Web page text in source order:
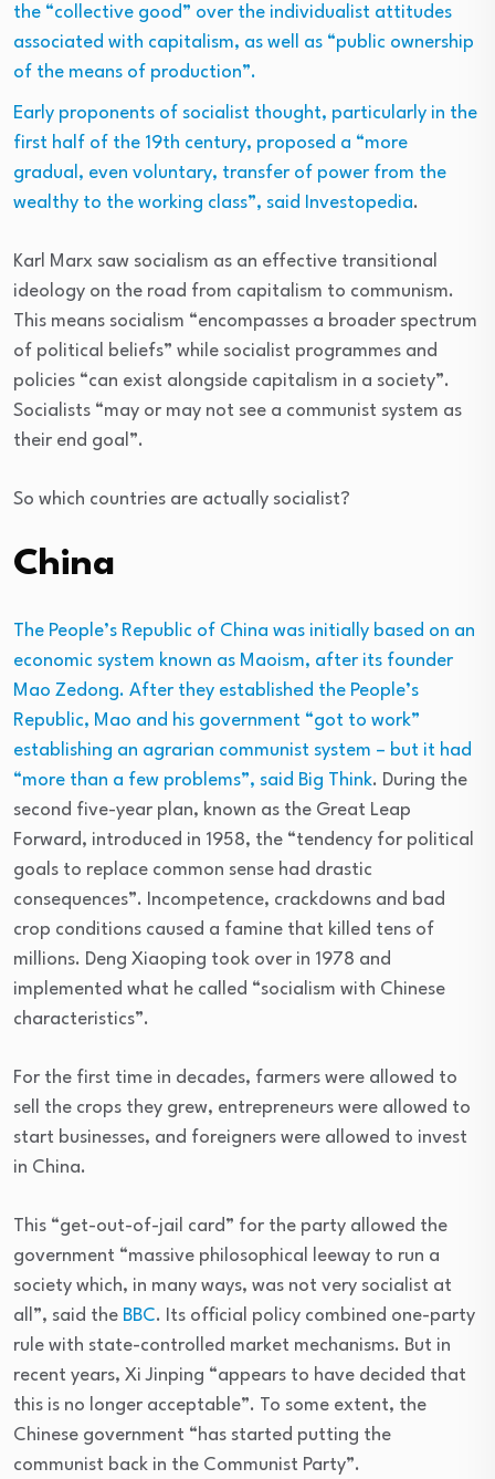
the “collective good” over the individualist attitudes
associated with capitalism, as well as “public ownership
of the means of production”.
Early proponents of socialist thought, particularly in the
first half of the 19th century, proposed a “more
gradual, even voluntary, transfer of power from the
wealthy to the working class”, said Investopedia.
Karl Marx saw socialism as an effective transitional
ideology on the road from capitalism to communism.
This means socialism “encompasses a broader spectrum
of political beliefs” while socialist programmes and
policies “can exist alongside capitalism in a society”.
Socialists “may or may not see a communist system as
their end goal”.
So which countries are actually socialist?
China
The People’s Republic of China was initially based on an
economic system known as Maoism, after its founder
Mao Zedong. After they established the People’s
Republic, Mao and his government “got to work”
establishing an agrarian communist system – but it had
“more than a few problems”, said Big Think. During the
second five-year plan, known as the Great Leap
Forward, introduced in 1958, the “tendency for political
goals to replace common sense had drastic
consequences”. Incompetence, crackdowns and bad
crop conditions caused a famine that killed tens of
millions. Deng Xiaoping took over in 1978 and
implemented what he called “socialism with Chinese
characteristics”.
For the first time in decades, farmers were allowed to
sell the crops they grew, entrepreneurs were allowed to
start businesses, and foreigners were allowed to invest
in China.
This “get-out-of-jail card” for the party allowed the
government “massive philosophical leeway to run a
society which, in many ways, was not very socialist at
all”, said the BBC. Its official policy combined one-party
rule with state-controlled market mechanisms. But in
recent years, Xi Jinping “appears to have decided that
this is no longer acceptable”. To some extent, the
Chinese government “has started putting the
communist back in the Communist Party”.